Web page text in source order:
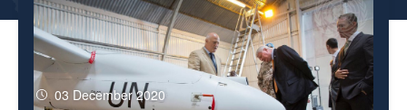
03 December 2020